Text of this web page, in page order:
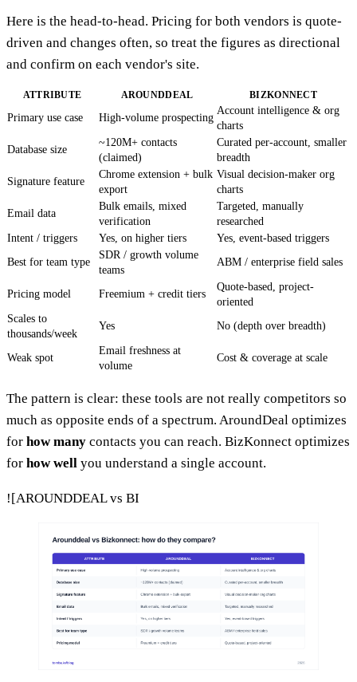
Here is the head-to-head. Pricing for both vendors is quote-
driven and changes often, so treat the figures as directional
and confirm on each vendor's site.
ATTRIBUTE AROUNDDEAL BIZKONNECT
Primary use case High-volume prospecting
Account intelligence & org
charts
Database size
~120M+ contacts
(claimed)
Curated per-account, smaller
breadth
Signature feature
Chrome extension + bulk
export
Visual decision-maker org
charts
Email data
Bulk emails, mixed
verification
Targeted, manually
researched
Intent / triggers
Yes, on higher tiers
Yes, event-based triggers
Best for team type
SDR / growth volume
teams
ABM / enterprise field sales
Pricing model Freemium + credit tiers
Quote-based, project-
oriented
Scales to
thousands/week
Yes No (depth over breadth)
Weak spot
Email freshness at
volume
Cost & coverage at scale
The pattern is clear: these tools are not really competitors so
much as opposite ends of a spectrum. AroundDeal optimizes
for how many contacts you can reach. BizKonnect optimizes
for how well you understand a single account.
![AROUNDDEAL vs BI